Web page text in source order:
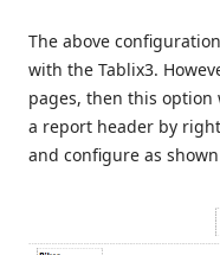
The above
with the Tablix3.
pages, then this option
a report header by
and configure as